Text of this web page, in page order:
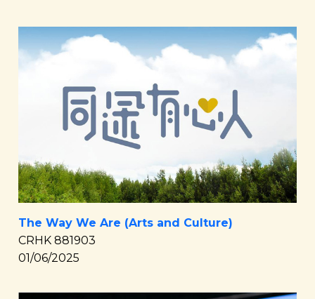
The Way We Are (Arts and Culture)
CRHK 881903
01/06/2025